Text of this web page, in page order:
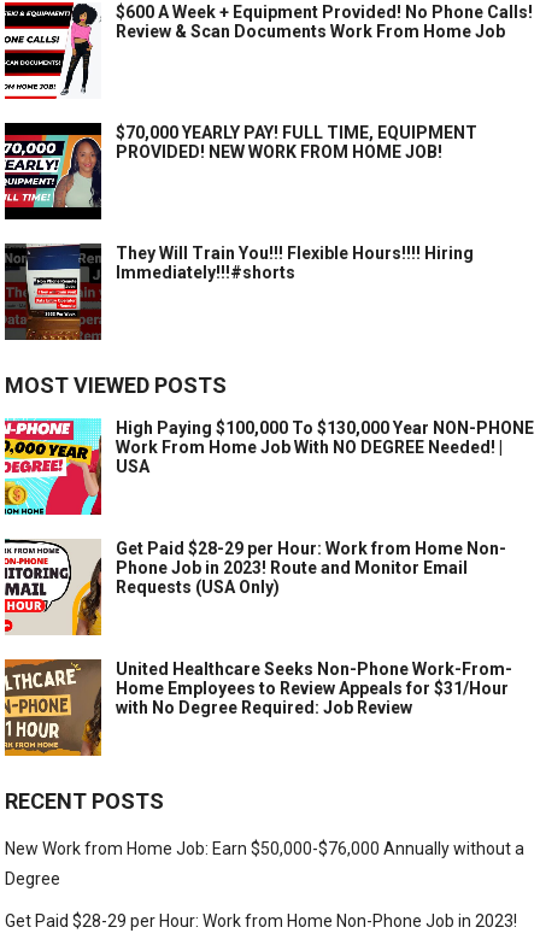
$600 A Week + Equipment Provided! No Phone Calls!
Review & Scan Documents Work From Home Job
$70,000 YEARLY PAY! FULL TIME, EQUIPMENT
PROVIDED! NEW WORK FROM HOME JOB!
They Will Train You!!! Flexible Hours!!!! Hiring
Immediately!!!#shorts
MOST VIEWED POSTS
High Paying $100,000 To $130,000 Year NON-PHONE
Work From Home Job With NO DEGREE Needed! |
USA
Get Paid $28-29 per Hour: Work from Home Non-
Phone Job in 2023! Route and Monitor Email
Requests (USA Only)
United Healthcare Seeks Non-Phone Work-From-
Home Employees to Review Appeals for $31/Hour
with No Degree Required: Job Review
RECENT POSTS
New Work from Home Job: Earn $50,000-$76,000 Annually without a
Degree
Get Paid $28-29 per Hour: Work from Home Non-Phone Job in 2023!